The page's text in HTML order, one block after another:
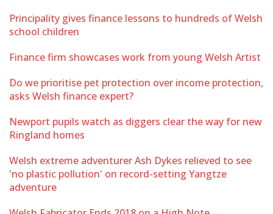
Principality gives finance lessons to hundreds of Welsh
school children
Finance firm showcases work from young Welsh Artist
Do we prioritise pet protection over income protection,
asks Welsh finance expert?
Newport pupils watch as diggers clear the way for new
Ringland homes
Welsh extreme adventurer Ash Dykes relieved to see
'no plastic pollution' on record-setting Yangtze
adventure